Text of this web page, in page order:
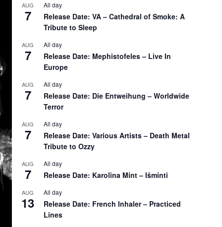
AUG
7
All day
Release Date: VA – Cathedral of Smoke: A
Tribute to Sleep
AUG
7
All day
Release Date: Mephistofeles – Live In
Europe
AUG
7
All day
Release Date: Die Entweihung – Worldwide
Terror
AUG
7
All day
Release Date: Various Artists – Death Metal
Tribute to Ozzy
AUG
7
All day
Release Date: Karolina Mint – Išminti
AUG
13
All day
Release Date: French Inhaler – Practiced
Lines